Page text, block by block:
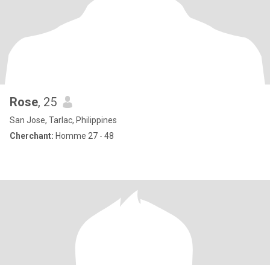
Rose, 25
San Jose, Tarlac, Philippines
Cherchant: Homme 27 - 48